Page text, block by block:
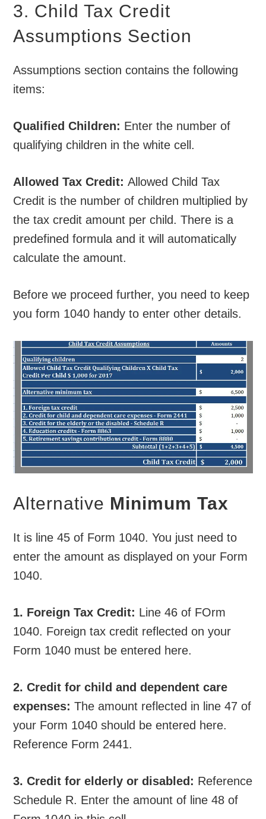
3. Child Tax Credit
Assumptions Section
Assumptions section contains the following
items:
Qualified Children: Enter the number of
qualifying children in the white cell.
Allowed Tax Credit:Allowed Child Tax
Credit is the number of children multiplied by
the tax credit amount per child. There is a
predefined formula and it will automatically
calculate the amount.
Before we proceed further, you need to keep
you form 1040 handy to enter other details.
Alternative Minimum Tax
It is line 45 of Form 1040. You just need to
enter the amount as displayed on your Form
1040.
1. Foreign Tax Credit: Line 46 of FOrm
1040. Foreign tax credit reflected on your
Form 1040 must be entered here.
2. Credit for child and dependent care
expenses:The amount reflected in line 47 of
your Form 1040 should be entered here.
Reference Form 2441.
3. Credit for elderly or disabled: Reference
Schedule R. Enter the amount of line 48 of